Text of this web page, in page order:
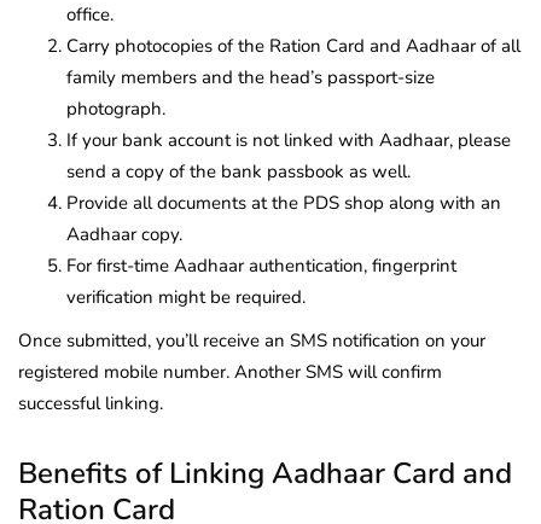
office.
Carry photocopies of the Ration Card and Aadhaar of all
family members and the head’s passport-size
photograph.
If your bank account is not linked with Aadhaar, please
send a copy of the bank passbook as well.
Provide all documents at the PDS shop along with an
Aadhaar copy.
For first-time Aadhaar authentication, fingerprint
verification might be required.
Once submitted, you’ll receive an SMS notification on your
registered mobile number. Another SMS will confirm
successful linking.
Benefits of Linking Aadhaar Card and
Ration Card